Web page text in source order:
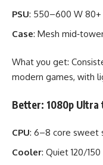
PSU: 550–600 W 80+
Case: Mesh
What you get:
modern games, with
Better: 1080p Ultra
CPU: 6–8 core sweet
Cooler: Quiet 120/